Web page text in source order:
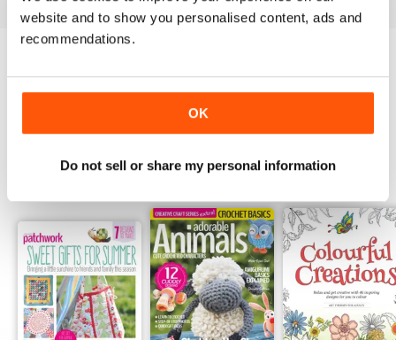
website and to show you personalised content, ads and
recommendations.
OK
Do not sell or share my personal information
SPECIAL EDITIONS